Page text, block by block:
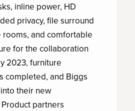
inline power, HD
privacy, file surround
rooms, and comfortable
for the collaboration
2023, furniture
completed, and Biggs
their new
partners